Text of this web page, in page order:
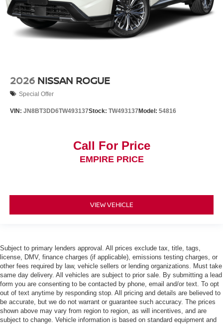
2026 NISSAN ROGUE
Special Offer
VIN: JN8BT3DD6TW493137Stock: TW493137 Model: 54816
Call For Price
EMPIRE PRICE
VIEW VEHICLE
Subject to primary lenders approval. All prices exclude tax, title, tags,
license, DMV, finance charges (if applicable), emissions testing charges, or
other fees required by law, vehicle sellers or lending organizations. Must take
same day delivery. All vehicles are subject to prior sale. By submitting a lead
form you are consenting to be contacted by phone, email and/or text. To opt
out of text anytime by responding stop. All pricing and details are believed to
be accurate, but we do not warrant or guarantee such accuracy. The prices
shown above may vary from region to region, as will incentives, and are
subject to change. Vehicle information is based on standard equipment and